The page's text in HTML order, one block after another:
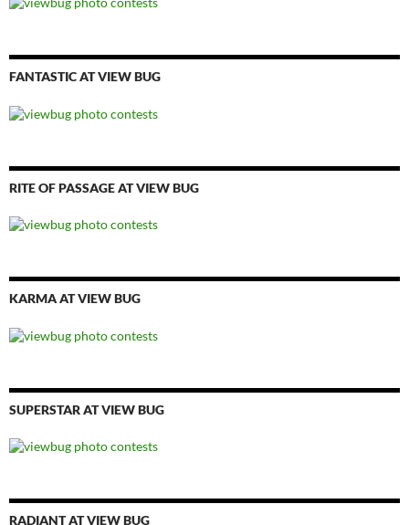
FANTASTIC AT VIEW BUG
RITE OF PASSAGE AT VIEW BUG
KARMA AT VIEW BUG
SUPERSTAR AT VIEW BUG
RADIANT AT VIEW BUG